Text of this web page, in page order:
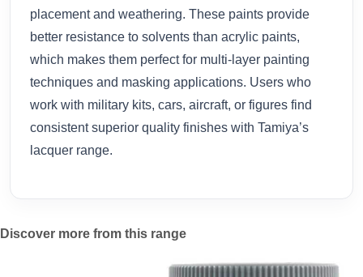
placement and weathering. These paints provide
better resistance to solvents than acrylic paints,
which makes them perfect for multi-layer painting
techniques and masking applications. Users who
work with military kits, cars, aircraft, or figures find
consistent superior quality finishes with Tamiya’s
lacquer range.
Discover more from this range